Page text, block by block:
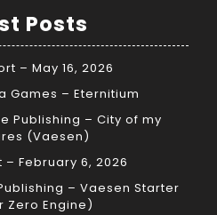
Posts
– May 16, 2026
Games – Eternitium
Publishing – City of my
(Vaesen)
– February 6, 2026
– Vaesen Starter
Zero Engine)